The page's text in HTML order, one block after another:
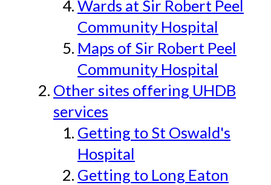
Wards at Sir Robert Peel
Community Hospital
Maps of Sir Robert Peel
Community Hospital
Other sites offering UHDB
services
Getting to St Oswald's
Hospital
Getting to Long Eaton